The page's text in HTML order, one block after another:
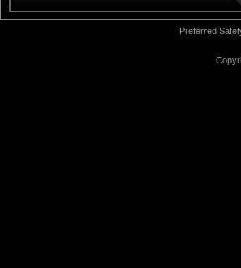
Preferred